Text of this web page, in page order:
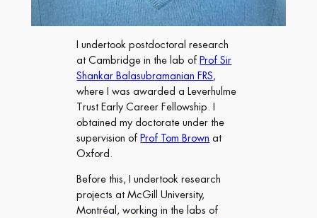
I undertook postdoctoral research
at Cambridge in the lab ofProf Sir
Shankar Balasubramanian FRS,
where I was awarded a Leverhulme
Trust Early Career Fellowship. I
obtained my doctorate under the
supervision ofProf Tom Brown at
Oxford.
Before this, I undertook research
projects at McGill University,
Montréal, working in the labs of